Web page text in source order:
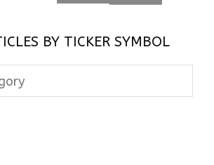
BY TICKER SYMBOL